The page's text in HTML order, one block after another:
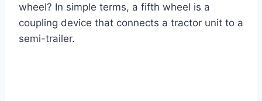
wheel? In simple terms, a fifth wheel is a
coupling device that connects a tractor unit to a
semi-trailer.